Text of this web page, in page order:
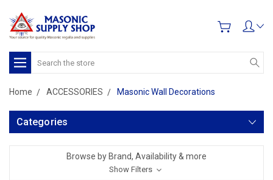
Search
Home ACCESSORIES Masonic Wall Decorations
Categories
Browse by Brand, Availability & more
Show Filters